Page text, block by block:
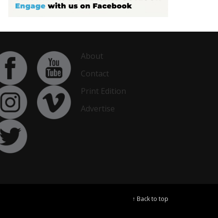
About
Contact
Print Edition
Advertise
↑ Back to top